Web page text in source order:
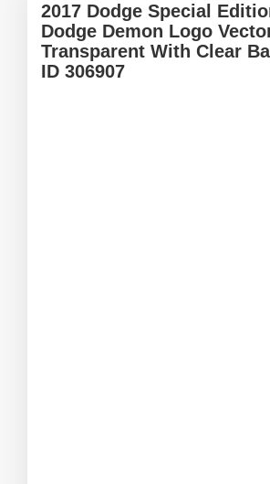
2017 Dodge Special
Dodge Demon Logo
Transparent With Clear
ID 306907